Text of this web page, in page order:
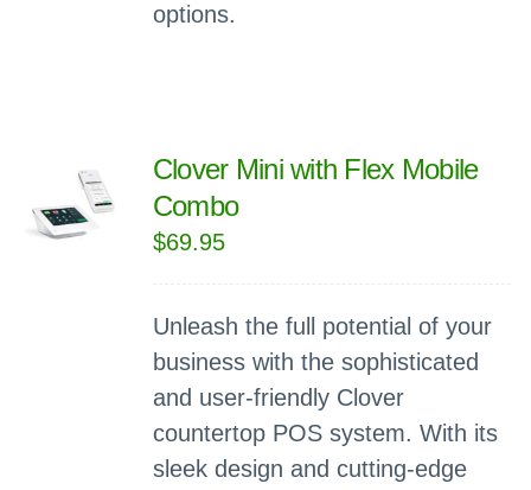
options.
Clover Mini with Flex Mobile
Combo
$69.95
Unleash the full potential of your
business with the sophisticated
and user-friendly Clover
countertop POS system. With its
sleek design and cutting-edge